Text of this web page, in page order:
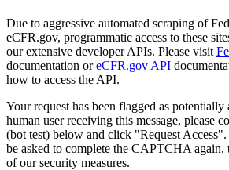
Due to aggressive automated scraping of
eCFR.gov, programmatic access to these
our extensive developer APIs. Please visit
documentation oreCFR.gov API
how to access the API.
Your request has been flagged as
human user receiving this message, please
(bot test) below and click "Request
be asked to complete the CAPTCHA again,
of our security measures.